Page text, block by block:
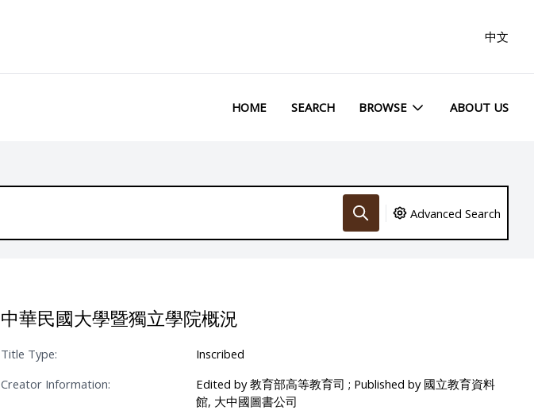
中文
HOME SEARCH BROWSE ABOUT US
Advanced Search
中華民國大學暨獨立學院概況
Title Type:
Inscribed
Creator Information:
Edited by 教育部高等教育司 ; Published by 國立教育資料
館, 大中國圖書公司